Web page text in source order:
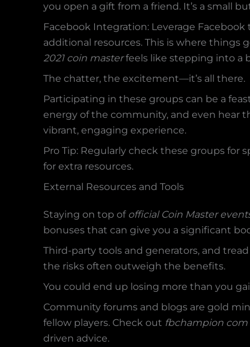
you open a gift from a friend. It’s a small
Facebook Integration: Leverage
additional resources. This is where things
2021 coin masterfeels like stepping into a
The chatter, the excitement—it’s all there.
Participating in these groups can be a
energy of the community, and even hear
vibrant, engaging experience.
Pro Tip: Regularly check these groups for
for extra resources.
External Resources and Tools
Staying on top of official Coin Master
bonuses that can give you a significant
Third-party tools and generators, and
the risks often outweigh the benefits.
You could end up losing more than you
Community forums and blogs are gold
fellow players. Check out fbchampion com
driven advice.